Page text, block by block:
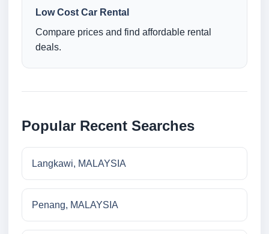
Low Cost Car Rental
Compare prices and find affordable rental
deals.
Popular Recent Searches
Langkawi, MALAYSIA
Penang, MALAYSIA